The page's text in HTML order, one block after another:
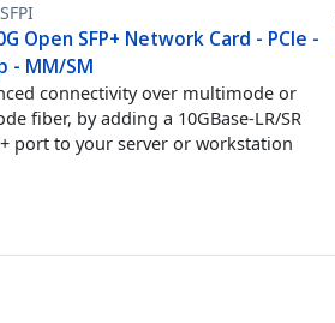
Open SFP+ Network Card - PCIe -
- MM/SM
connectivity over multimode or
fiber, by adding a 10GBase-LR/SR
port to your server or workstation